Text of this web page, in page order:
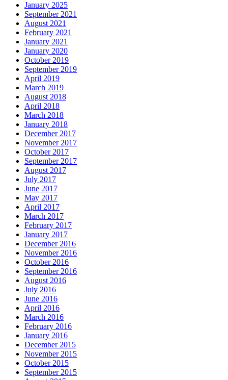
January 2025
September 2021
August 2021
February 2021
January 2021
January 2020
October 2019
September 2019
April 2019
March 2019
August 2018
April 2018
March 2018
January 2018
December 2017
November 2017
October 2017
September 2017
August 2017
July 2017
June 2017
May 2017
April 2017
March 2017
February 2017
January 2017
December 2016
November 2016
October 2016
September 2016
August 2016
July 2016
June 2016
April 2016
March 2016
February 2016
January 2016
December 2015
November 2015
October 2015
September 2015